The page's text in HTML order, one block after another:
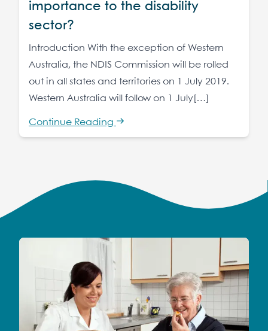
importance to the disability
sector?
Introduction With the exception of Western
Australia, the NDIS Commission will be rolled
out in all states and territories on 1 July 2019.
Western Australia will follow on 1 July[…]
Continue Reading